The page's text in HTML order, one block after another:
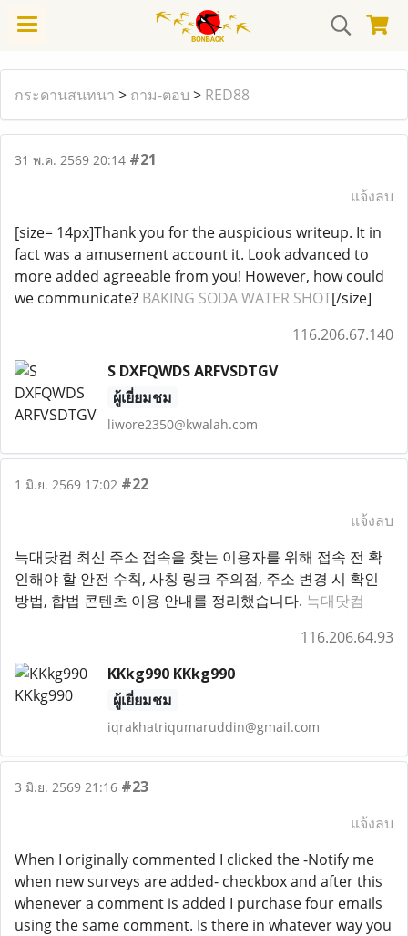
กระดานสนทนา > ถาม-ตอบ > RED88
31 พ.ค. 2569 20:14 #21
แจ้งลบ
[size= 14px]Thank you for the auspicious writeup. It in
fact was a amusement account it. Look advanced to
more added agreeable from you! However, how could
we communicate? BAKING SODA WATER SHOT[/size]
116.206.67.140
S DXFQWDS ARFVSDTGV
ผู้เยี่ยมชม
liwore2350@kwalah.com
1 มิ.ย. 2569 17:02 #22
แจ้งลบ
늑대닷컴 최신 주소 접속을 찾는 이용자를 위해 접속 전 확
인해야 할 안전 수칙, 사칭 링크 주의점, 주소 변경 시 확인
방법, 합법 콘텐츠 이용 안내를 정리했습니다. 늑대닷컴
116.206.64.93
KKkg990 KKkg990
ผู้เยี่ยมชม
iqrakhatriqumaruddin@gmail.com
3 มิ.ย. 2569 21:16 #23
แจ้งลบ
When I originally commented I clicked the -Notify me
when new surveys are added- checkbox and after this
whenever a comment is added I purchase four emails
using the same comment. Is there in whatever way you